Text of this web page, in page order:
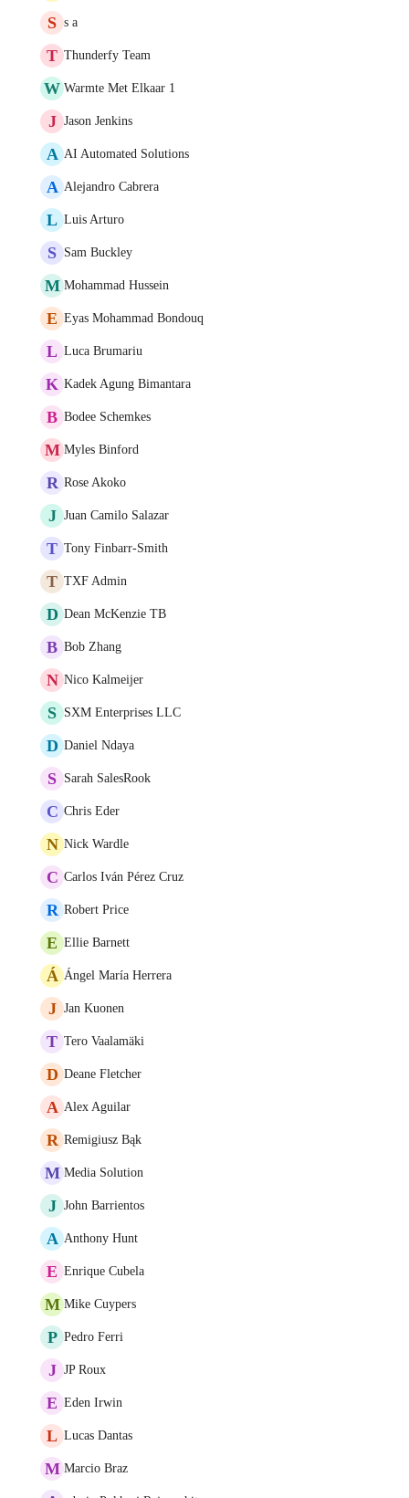
S s a
T Thunderfy Team
W Warmte Met Elkaar 1
J Jason Jenkins
A AI Automated Solutions
A Alejandro Cabrera
L Luis Arturo
S Sam Buckley
M Mohammad Hussein
E Eyas Mohammad Bondouq
L Luca Brumariu
K Kadek Agung Bimantara
B Bodee Schemkes
M Myles Binford
R Rose Akoko
J Juan Camilo Salazar
T Tony Finbarr-Smith
T TXF Admin
D Dean McKenzie TB
B Bob Zhang
N Nico Kalmeijer
S SXM Enterprises LLC
D Daniel Ndaya
S Sarah SalesRook
C Chris Eder
N Nick Wardle
C Carlos Iván Pérez Cruz
R Robert Price
E Ellie Barnett
Á Ángel María Herrera
J Jan Kuonen
T Tero Vaalamäki
D Deane Fletcher
A Alex Aguilar
R Remigiusz Bąk
M Media Solution
J John Barrientos
A Anthony Hunt
E Enrique Cubela
M Mike Cuypers
P Pedro Ferri
J JP Roux
E Eden Irwin
L Lucas Dantas
M Marcio Braz